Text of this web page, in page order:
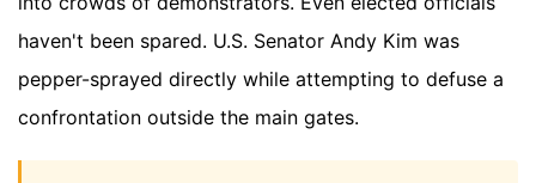
haven't been spared. U.S. Senator Andy Kim was
pepper-sprayed directly while attempting to defuse a
confrontation outside the main gates.